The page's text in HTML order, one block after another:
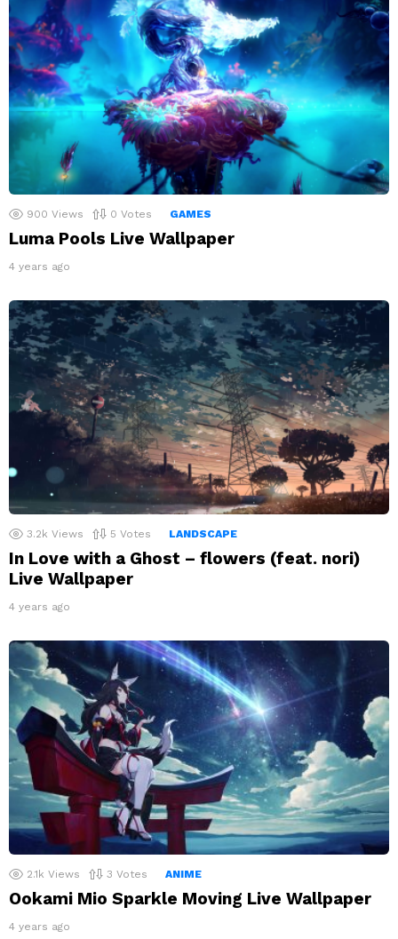
900 Views 0 Votes GAMES
Luma Pools Live Wallpaper
4 years ago
3.2k Views 5 Votes LANDSCAPE
In Love with a Ghost – flowers (feat. nori)
Live Wallpaper
4 years ago
2.1k Views 3 Votes ANIME
Ookami Mio Sparkle Moving Live Wallpaper
4 years ago